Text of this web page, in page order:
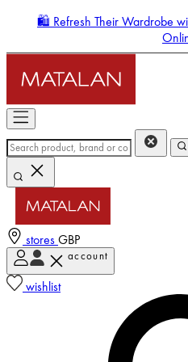
🛍️ Refresh Their Wardrobe
stores GBP
account
wishlist